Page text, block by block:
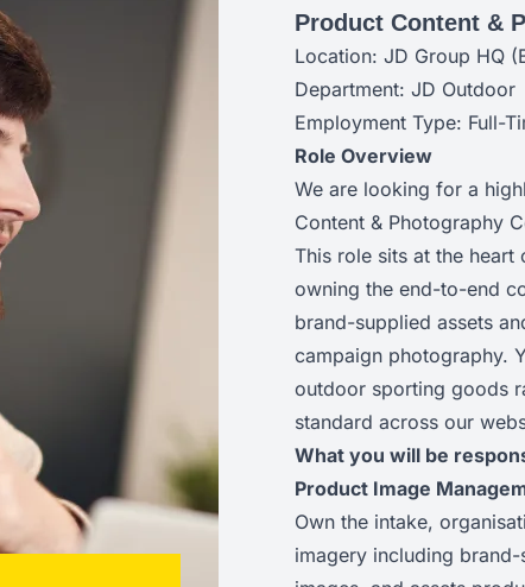
Product Content &
Location: JD Group HQ
Department: JD Outdoor
Employment Type: Full-
Role Overview
We are looking for a
Content & Photography
This role sits at the
owning the end-to-end
brand-supplied assets
campaign photography.
outdoor sporting goods
standard across our
What you will be
Product Image
Own the intake,
imagery including